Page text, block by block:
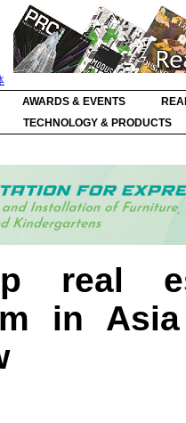
AWARDS & EVENTS
TECHNOLOGY & PRODUCTS
real
in